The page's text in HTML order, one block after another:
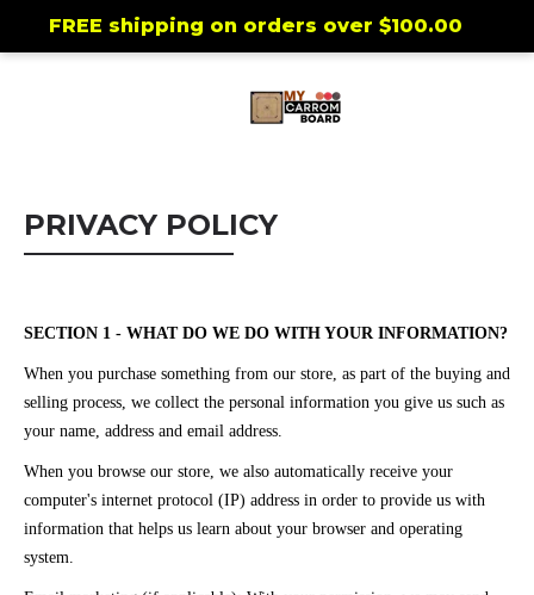
FREE shipping on orders over $100.00
PRIVACY POLICY
SECTION 1 - WHAT DO WE DO WITH YOUR INFORMATION?
When you purchase something from our store, as part of the buying and
selling process, we collect the personal information you give us such as
your name, address and email address.
When you browse our store, we also automatically receive your
computer's internet protocol (IP) address in order to provide us with
information that helps us learn about your browser and operating
system.